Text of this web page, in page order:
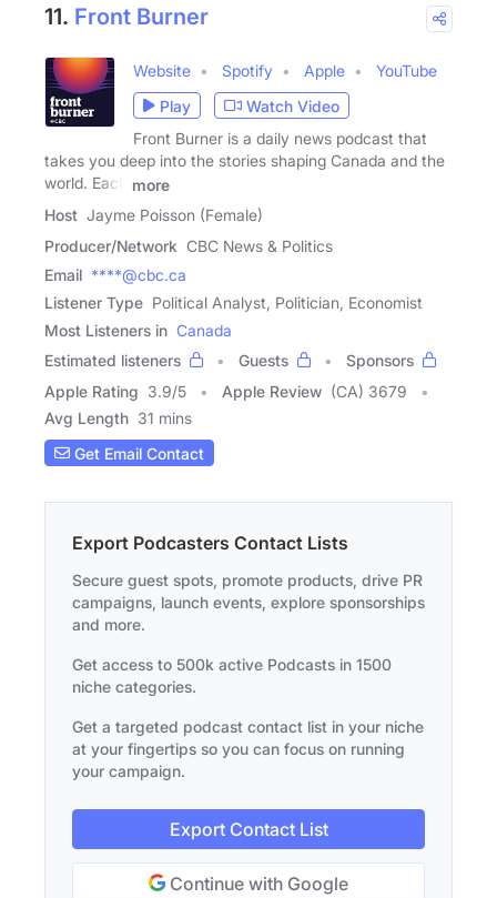
11. Front Burner
Website Spotify Apple
YouTube
Play
Watch Video
Front Burner is a daily news podcast that
takes you deep into the stories shaping Canada and the
world. Each
more
Host Jayme Poisson (Female)
Producer/Network CBC News & Politics
Email ****@cbc.ca
Listener Type Political Analyst, Politician, Economist
Most Listeners in Canada
Estimated listeners
Guests
Sponsors
Apple Rating 3.9/5 Apple Review (CA) 3679
Avg Length 31 mins
Get Email Contact
Export Podcasters Contact Lists
Secure guest spots, promote products, drive PR
campaigns, launch events, explore sponsorships
and more.
Get access to 500k active Podcasts in 1500
niche categories.
Get a targeted podcast contact list in your niche
at your fingertips so you can focus on running
your campaign.
Export Contact List
Continue with Google